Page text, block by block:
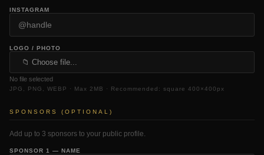
INSTAGRAM
LOGO / PHOTO
📁 Choose file...
No file selected
JPG, PNG, WEBP · Max 2MB · Recommended: square 400×400px
SPONSORS (OPTIONAL)
Add up to 3 sponsors to your public profile.
SPONSOR 1 — NAME